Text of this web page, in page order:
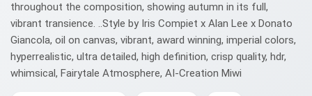
throughout the composition, showing autumn in its full,
vibrant transience. ..Style by Iris Compiet x Alan Lee x Donato
Giancola, oil on canvas, vibrant, award winning, imperial colors,
hyperrealistic, ultra detailed, high definition, crisp quality, hdr,
whimsical, Fairytale Atmosphere, AI-Creation Miwi